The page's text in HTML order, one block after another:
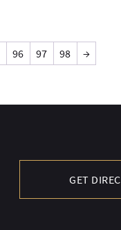
96 97 98 →
GET